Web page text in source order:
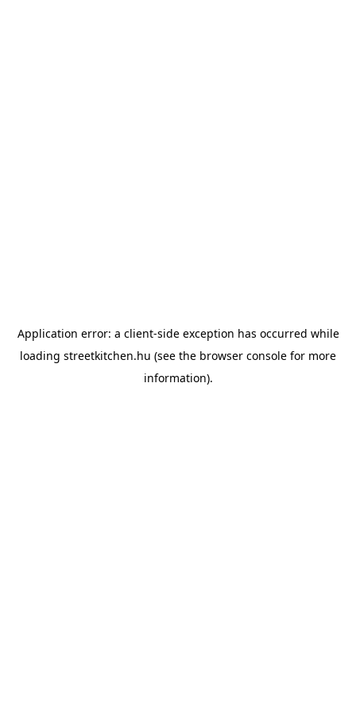
Application error: a client-side exception has occurred while
loading streetkitchen.hu (see the browser console for more
information).